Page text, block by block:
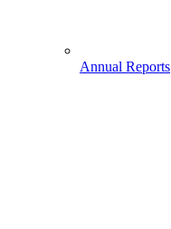
Annual Reports